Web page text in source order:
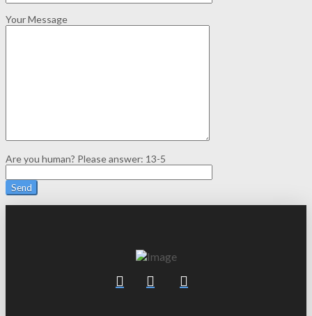
Your Message
Are you human? Please answer: 13-5